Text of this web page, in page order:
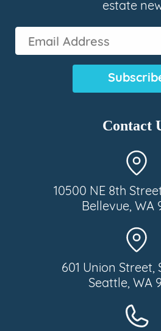
estate
Contact
10500 NE 8th
Bellevue, WA
601 Union Street,
Seattle, WA